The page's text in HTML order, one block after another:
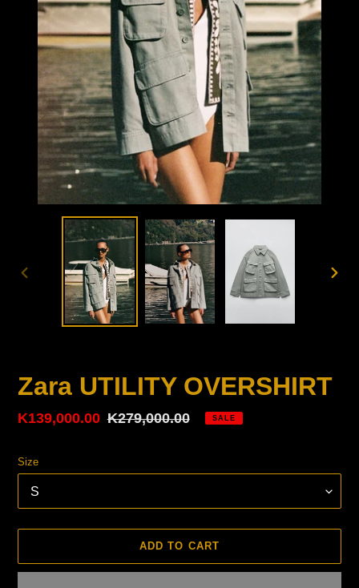
PREVIOUS
Zara UTILITY OVERSHIRT
Sale
K139,000.00 Regular
K279,000.00 SALE
Size
ADD TO CART